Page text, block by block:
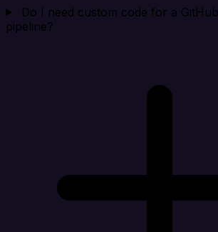
Do I need custom code for a
pipeline?